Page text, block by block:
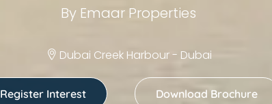
By Emaar Properties
Dubai Creek Harbour - Dubai
Register Interest Download Brochure